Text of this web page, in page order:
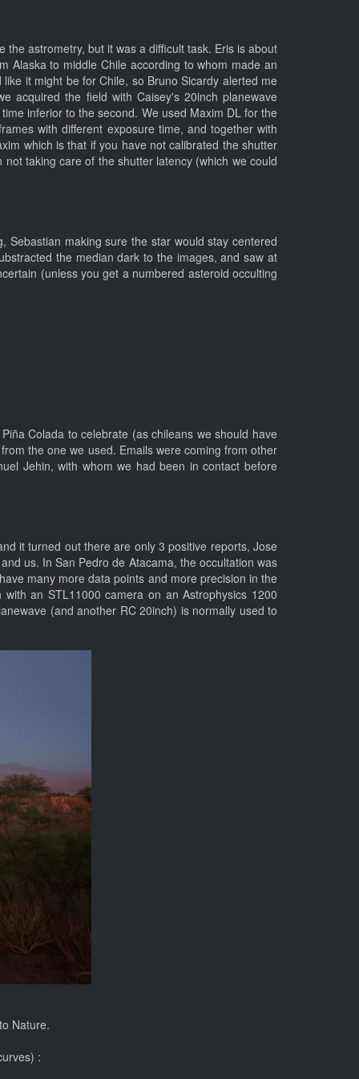
astrometry, but it was a difficult task. Eris is about
Alaska to middle Chile according to whom made an
it might be for Chile, so Bruno Sicardy alerted me
acquired the field with Caisey's 20inch planewave
inferior to the second. We used Maxim DL for the
with different exposure time, and together with
which is that if you have not calibrated the shutter
taking care of the shutter latency (which we could
making sure the star would stay centered
the median dark to the images, and saw at
(unless you get a numbered asteroid occulting
Colada to celebrate (as chileans we should have
the one we used. Emails were coming from other
Jehin, with whom we had been in contact before
it turned out there are only 3 positive reports, Jose
us. In San Pedro de Atacama, the occultation was
many more data points and more precision in the
an STL11000 camera on an Astrophysics 1200
(and another RC 20inch) is normally used to
Nature.
: